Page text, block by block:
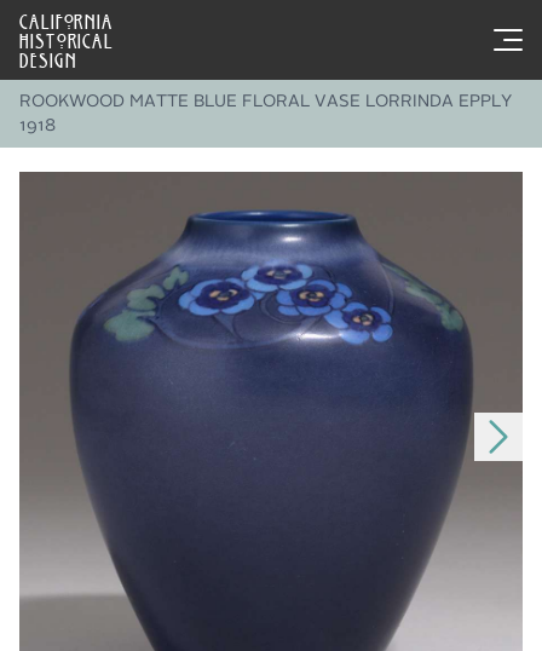
CALIFORNIA
HISTORICAL
DESIGN
ROOKWOOD MATTE BLUE FLORAL VASE LORRINDA EPPLY
1918